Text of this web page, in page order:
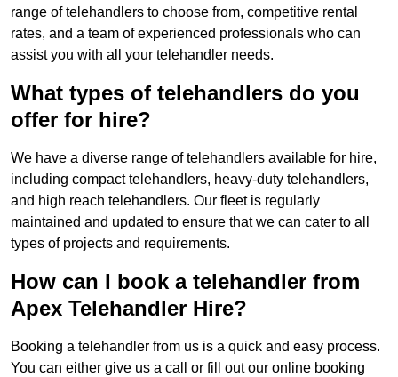
range of telehandlers to choose from, competitive rental
rates, and a team of experienced professionals who can
assist you with all your telehandler needs.
What types of telehandlers do you
offer for hire?
We have a diverse range of telehandlers available for hire,
including compact telehandlers, heavy-duty telehandlers,
and high reach telehandlers. Our fleet is regularly
maintained and updated to ensure that we can cater to all
types of projects and requirements.
How can I book a telehandler from
Apex Telehandler Hire?
Booking a telehandler from us is a quick and easy process.
You can either give us a call or fill out our online booking